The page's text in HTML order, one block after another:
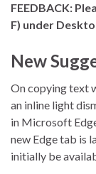
FEEDBACK:
F) under
New
On copying text
an inline light
in Microsoft
new Edge tab is
initially be